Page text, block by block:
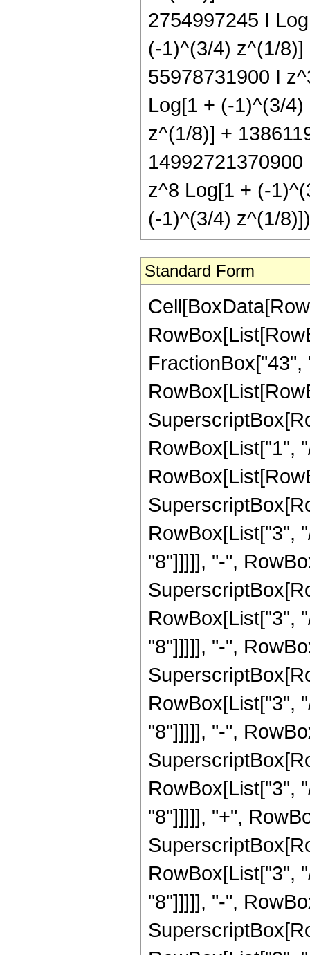
2754997245 I
(-1)^(3/4) z^(1/
55978731900 I
Log[1 + (-1)^(3/
z^(1/8)] +
z^8 Log[1 + (-
(-1)^(3/4) z^(1/
Standard Form
Cell[BoxData[RowBox[List[RowBox[List["Hypergeometric2F1", "[", RowBox[List[RowBox[List["-", FractionBox["37", "8"]]], ",", "5", ",", FractionBox["43", "8"], ",", "z"]], "]"]], "\[Equal]", RowBox[List["-", RowBox[List[RowBox[List["(", RowBox[List["627", " ", SuperscriptBox[RowBox[List["(", RowBox[List["-", "1"]], ")"]], RowBox[List["1", "/", "4"]]], " ", RowBox[List["(", RowBox[List[RowBox[List[RowBox[List["-", "7346659320"]], " ", SuperscriptBox[RowBox[List["(", RowBox[List["-", "1"]], ")"]], RowBox[List["3", "/", "4"]]], " ", SuperscriptBox["z", RowBox[List["3", "/", "8"]]]]], "-", RowBox[List["14248066560", " ", SuperscriptBox[RowBox[List["(", RowBox[List["-", "1"]], ")"]], RowBox[List["3", "/", "4"]]], " ", SuperscriptBox["z", RowBox[List["11", "/", "8"]]]]], "-", RowBox[List["38010467040", " ", SuperscriptBox[RowBox[List["(", RowBox[List["-", "1"]], ")"]], RowBox[List["3", "/", "4"]]], " ", SuperscriptBox["z", RowBox[List["19", "/", "8"]]]]], "-", RowBox[List["161165630080", " ", SuperscriptBox[RowBox[List["(", RowBox[List["-", "1"]], ")"]], RowBox[List["3", "/", "4"]]], " ", SuperscriptBox["z", RowBox[List["27", "/", "8"]]]]], "+", RowBox[List["4970270324592", " ", SuperscriptBox[RowBox[List["(", RowBox[List["-", "1"]], ")"]], RowBox[List["3", "/", "4"]]], " ", SuperscriptBox["z", RowBox[List["35", "/", "8"]]]]], "-", RowBox[List["15504430129920", " ", SuperscriptBox[RowBox[List["(", RowBox[List["-", "1"]], ")"]], RowBox[List["3", "/", "4"]]], " ", SuperscriptBox["z", RowBox[List["43", "/", "8"]]]]], "+", RowBox[List["19758938420640", " ", SuperscriptBox[RowBox[List["(", RowBox[List["-", "1"]], ")"]], RowBox[List["3", "/", "4"]]], " ", SuperscriptBox["z", RowBox[List["51", "/", "8"]]]]], "-", RowBox[List["11609246759040", " ", SuperscriptBox[RowBox[List["(", RowBox[List["-", "1"]], ")"]], RowBox[List["3", "/", "4"]]], " ", SuperscriptBox["z", RowBox[List["59", "/", "8"]]]]], "+", RowBox[List["2613828901320", " ", SuperscriptBox[RowBox[List["(", RowBox[List["-", "1"]], ")"]], RowBox[List["3", "/", "4"]]], " ", SuperscriptBox["z", RowBox[List["67", "/", "8"]]]]], "+", RowBox[List["4393935", " ", SuperscriptBox[RowBox[List["(", RowBox[List["-", "1"]], ")"]], RowBox[List["3", "/", "4"]]], " ", SuperscriptBox[RowBox[List["(", RowBox[List[RowBox[List["-", "1"]], "+", "z"]], ")"]], "5"], " ", RowBox[List["(", RowBox[List["627", "+", RowBox[List["4180", " ", "z"]], "+", RowBox[List["17490", " ", SuperscriptBox["z", "2"]]], "+", RowBox[List["64660", " ", SuperscriptBox["z", "3"]]], "+", RowBox[List["371795", " ", SuperscriptBox["z", "4"]]]]], ")"]], " ", RowBox[List["Log",